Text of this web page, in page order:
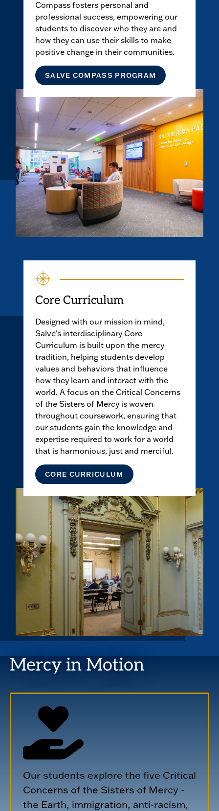
Compass fosters personal and
professional success, empowering our
students to discover who they are and
how they can use their skills to make
positive change in their communities.
SALVE COMPASS PROGRAM
Core Curriculum
Designed with our mission in mind,
Salve's interdisciplinary Core
Curriculum is built upon the mercy
tradition, helping students develop
values and behaviors that influence
how they learn and interact with the
world. A focus on the Critical Concerns
of the Sisters of Mercy is woven
throughout coursework, ensuring that
our students gain the knowledge and
expertise required to work for a world
that is harmonious, just and merciful.
CORE CURRICULUM
Mercy in Motion
Our students explore the five Critical
Concerns of the Sisters of Mercy -
the Earth, immigration, anti-racism,